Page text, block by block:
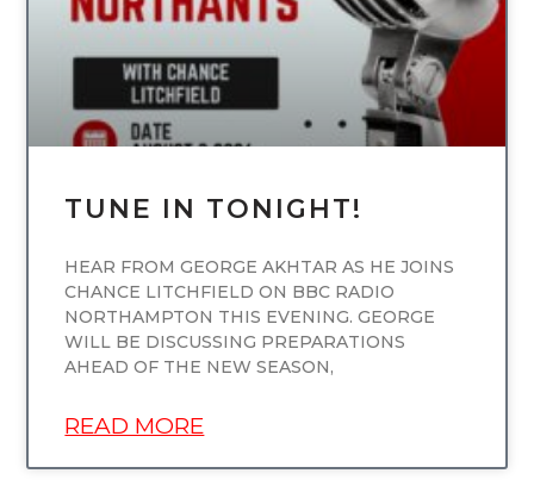
TUNE IN TONIGHT!
HEAR FROM GEORGE AKHTAR AS HE JOINS
CHANCE LITCHFIELD ON BBC RADIO
NORTHAMPTON THIS EVENING. GEORGE
WILL BE DISCUSSING PREPARATIONS
AHEAD OF THE NEW SEASON,
READ MORE